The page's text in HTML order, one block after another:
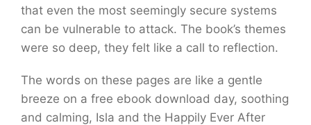
that even the most seemingly secure systems
can be vulnerable to attack. The book’s themes
were so deep, they felt like a call to reflection.
The words on these pages are like a gentle
breeze on a free ebook download day, soothing
and calming, Isla and the Happily Ever After